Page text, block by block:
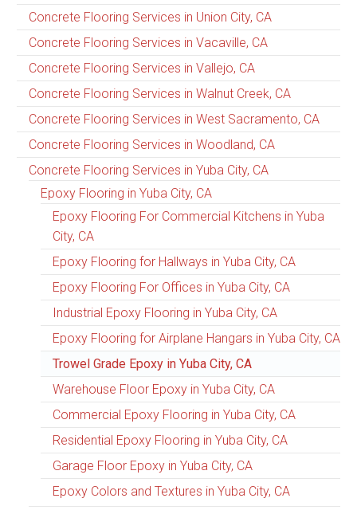
Concrete Flooring Services in Union City, CA
Concrete Flooring Services in Vacaville, CA
Concrete Flooring Services in Vallejo, CA
Concrete Flooring Services in Walnut Creek, CA
Concrete Flooring Services in West Sacramento, CA
Concrete Flooring Services in Woodland, CA
Concrete Flooring Services in Yuba City, CA
Epoxy Flooring in Yuba City, CA
Epoxy Flooring For Commercial Kitchens in Yuba
City, CA
Epoxy Flooring for Hallways in Yuba City, CA
Epoxy Flooring For Offices in Yuba City, CA
Industrial Epoxy Flooring in Yuba City, CA
Epoxy Flooring for Airplane Hangars in Yuba City, CA
Trowel Grade Epoxy in Yuba City, CA
Warehouse Floor Epoxy in Yuba City, CA
Commercial Epoxy Flooring in Yuba City, CA
Residential Epoxy Flooring in Yuba City, CA
Garage Floor Epoxy in Yuba City, CA
Epoxy Colors and Textures in Yuba City, CA